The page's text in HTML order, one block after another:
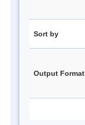
Sort by
Output Format